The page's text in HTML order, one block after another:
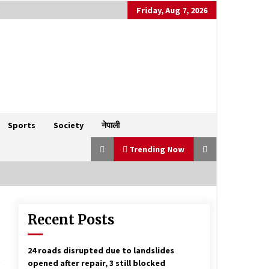
Friday, Aug 7, 2026
Sports Society नेपाली
Trending Now
Nepal calls for calm amid India-
Pakistan tensions, reaffirms anti-
terrorism stance
May 8, 2025
Recent Posts
24 roads disrupted due to landslides
opened after repair, 3 still blocked